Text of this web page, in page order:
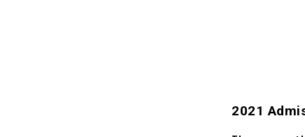
2021